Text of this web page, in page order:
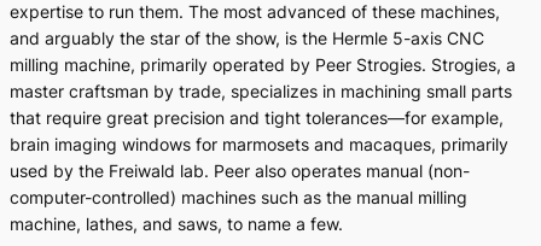
expertise to run them. The most advanced of these machines,
and arguably the star of the show, is the Hermle 5-axis CNC
milling machine, primarily operated by Peer Strogies. Strogies, a
master craftsman by trade, specializes in machining small parts
that require great precision and tight tolerances—for example,
brain imaging windows for marmosets and macaques, primarily
used by the Freiwald lab. Peer also operates manual (non-
computer-controlled) machines such as the manual milling
machine, lathes, and saws, to name a few.